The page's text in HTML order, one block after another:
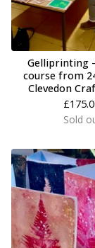
Gelliprinting
course from
Clevedon
£
Sold